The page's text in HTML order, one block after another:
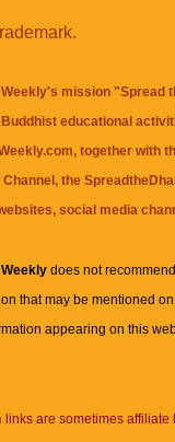
mission "Spread
educational
together with
, the
social media
Weeklydoes not
that may be mentioned
appearing on this
links are sometimes affiliate